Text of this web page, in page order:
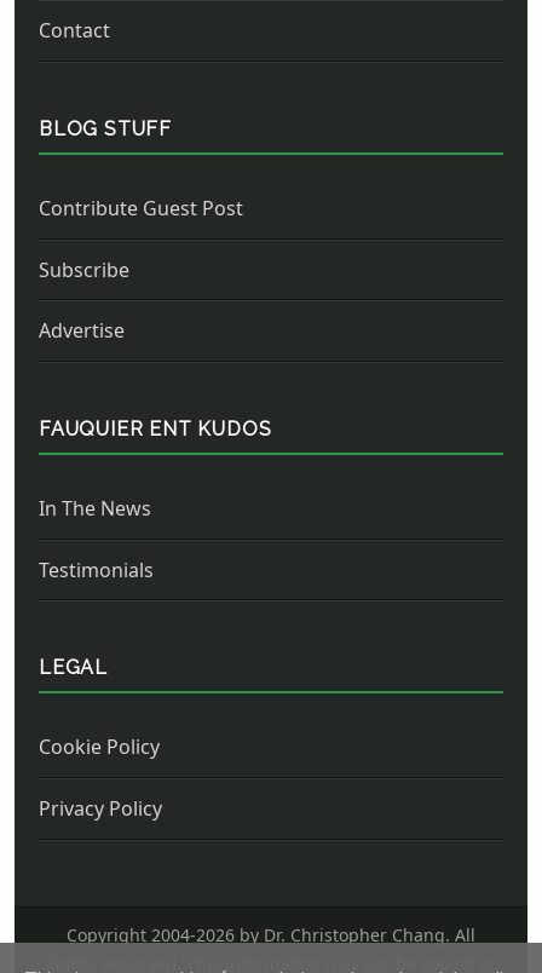
Contact
BLOG STUFF
Contribute Guest Post
Subscribe
Advertise
FAUQUIER ENT KUDOS
In The News
Testimonials
LEGAL
Cookie Policy
Privacy Policy
Copyright 2004-2026 by Dr. Christopher Chang. All